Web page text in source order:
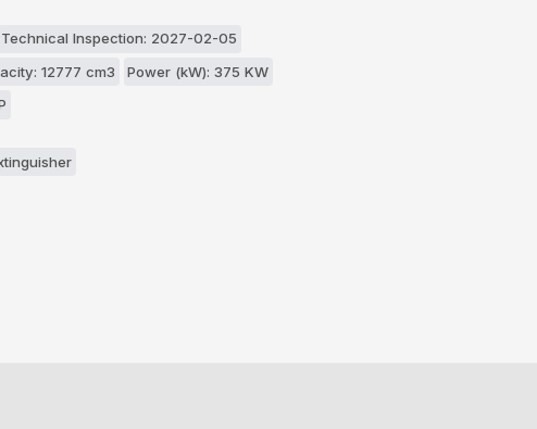
Technical Inspection: 2027-02-05
12777 cm3
Power (kW): 375 KW